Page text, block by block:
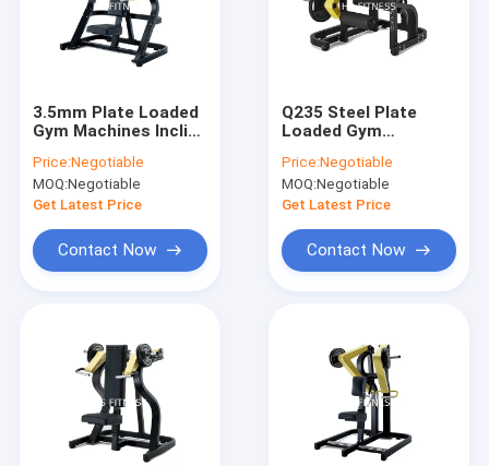
Products
Videos
About Us
3.5mm Plate Loaded
Gym Machines Incline
154*103*169cm
Price:Negotiable
MOQ:Negotiable
Get Latest Price
Contact Now
Q235 Steel Plate
Loaded Gym
strength leg
extension
Price:Negotiable
MOQ:Negotiable
Get Latest Price
Contact Now